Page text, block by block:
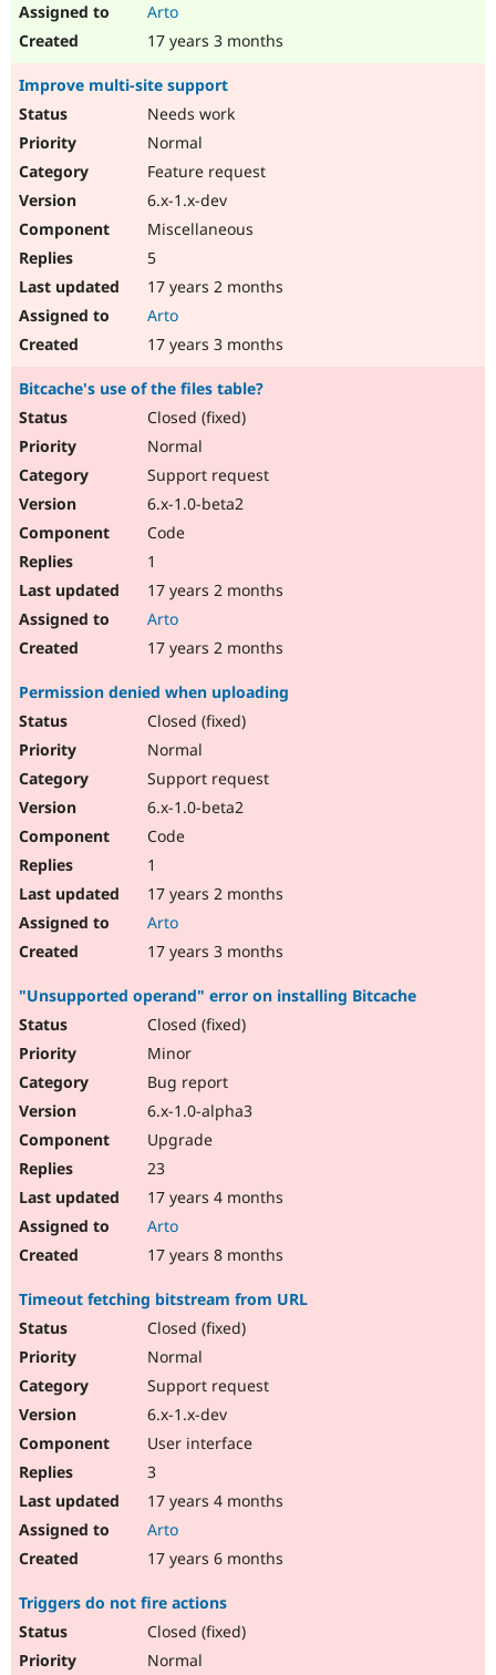
Arto
17 years 3 months
Improve multi-site support
Needs work
Normal
Feature request
6.x-1.x-dev
Miscellaneous
5
17 years 2 months
Arto
17 years 3 months
Bitcache's use of the files table?
Closed (fixed)
Normal
Support request
6.x-1.0-beta2
Code
1
17 years 2 months
Arto
17 years 2 months
Permission denied when uploading
Closed (fixed)
Normal
Support request
6.x-1.0-beta2
Code
1
17 years 2 months
Arto
17 years 3 months
"Unsupported operand" error on installing Bitcache
Closed (fixed)
Minor
Bug report
6.x-1.0-alpha3
Upgrade
23
17 years 4 months
Arto
17 years 8 months
Timeout fetching bitstream from URL
Closed (fixed)
Normal
Support request
6.x-1.x-dev
User interface
3
17 years 4 months
Arto
17 years 6 months
Triggers do not fire actions
Closed (fixed)
Normal